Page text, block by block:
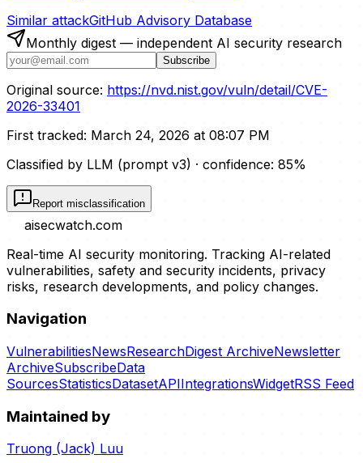
Similar attackGitHub Advisory Database
Monthly digest — independent AI security research
Subscribe
Original source: https://nvd.nist.gov/vuln/detail/CVE-
2026-33401
First tracked: March 24, 2026 at 08:07 PM
Classified by LLM (prompt v3) · confidence: 85%
Report misclassification
aisecwatch.com
Real-time AI security monitoring. Tracking AI-related
vulnerabilities, safety and security incidents, privacy
risks, research developments, and policy changes.
Navigation
VulnerabilitiesNewsResearchDigest ArchiveNewsletter
ArchiveSubscribeData
SourcesStatisticsDatasetAPIIntegrationsWidgetRSS Feed
Maintained by
Truong (Jack) Luu